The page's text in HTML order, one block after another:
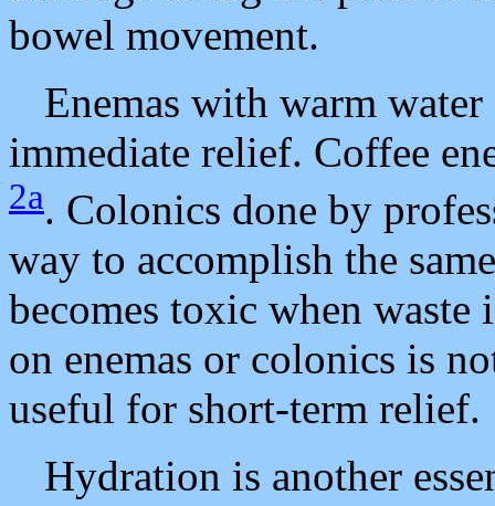
bowel movement.
Enemas with warm
immediate relief. Coffee
2a. Colonics done by
way to accomplish the
becomes toxic when waste
on enemas or colonics is
useful for short-term relief.
Hydration is another